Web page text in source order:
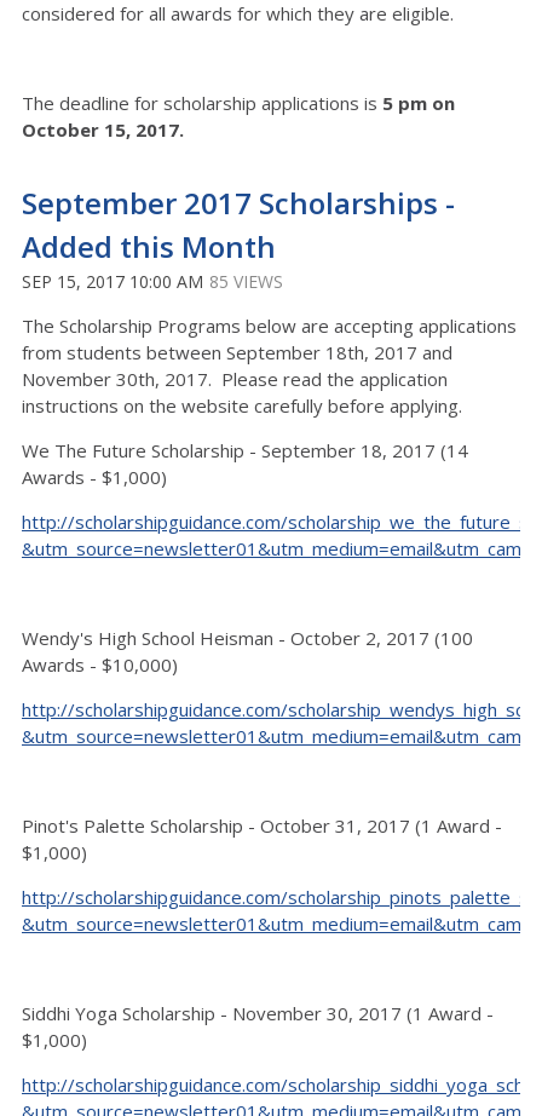
considered for all awards for which they are eligible.
The deadline for scholarship applications is 5 pm on
October 15, 2017.
September 2017 Scholarships -
Added this Month
SEP 15, 2017 10:00 AM 85 VIEWS
The Scholarship Programs below are accepting applications
from students between September 18th, 2017 and
November 30th, 2017. Please read the application
instructions on the website carefully before applying.
We The Future Scholarship - September 18, 2017 (14
Awards - $1,000)
http://scholarshipguidance.com/
Wendy's High School Heisman - October 2, 2017 (100
Awards - $10,000)
http://scholarshipguidance.com/
Pinot's Palette Scholarship - October 31, 2017 (1 Award -
$1,000)
http://scholarshipguidance.com/
Siddhi Yoga Scholarship - November 30, 2017 (1 Award -
$1,000)
http://scholarshipguidance.com/